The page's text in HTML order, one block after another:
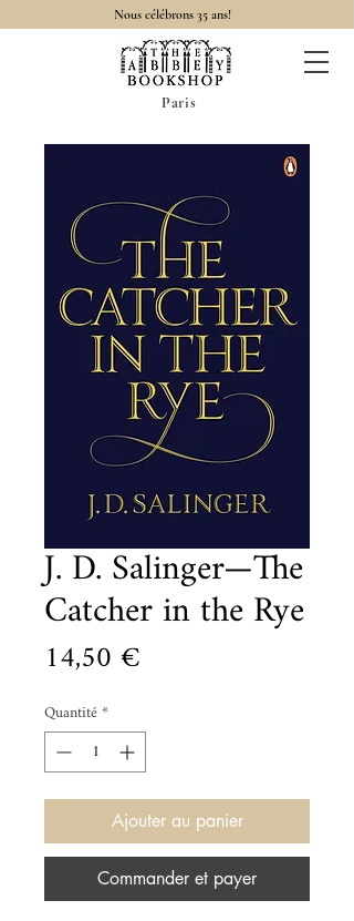
Nous célébrons 35 ans!
Paris
J. D. Salinger—The
Catcher in the Rye
14,50 €
Quantité*
Ajouter au panier
Commander et payer